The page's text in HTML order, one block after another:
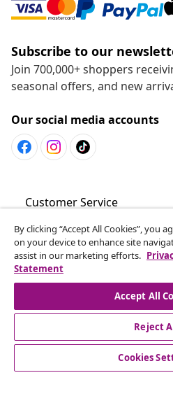
Subscribe to our
Join 700,000+ shoppers
seasonal offers, and new
Our social media accounts
Customer Service
Business
vidaXL
By clicking “Accept All Cookies”, you
on your device to enhance site
assist in our marketing efforts.
Statement
Accept All
Reject
Cookies